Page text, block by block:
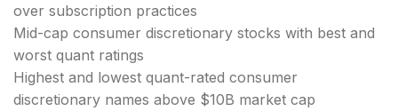
over subscription practices
Mid-cap consumer discretionary stocks with best and
worst quant ratings
Highest and lowest quant-rated consumer
discretionary names above $10B market cap